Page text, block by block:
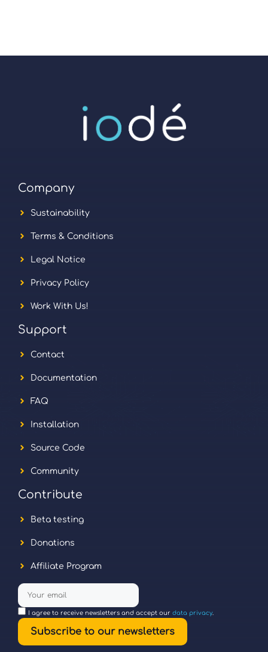
Company
Sustainability
Terms & Conditions
Legal Notice
Privacy Policy
Work With Us!
Support
Contact
Documentation
FAQ
Installation
Source Code
Community
Contribute
Beta testing
Donations
Affiliate Program
I agree to receive newsletters and accept our data privacy.
Subscribe to our newsletters